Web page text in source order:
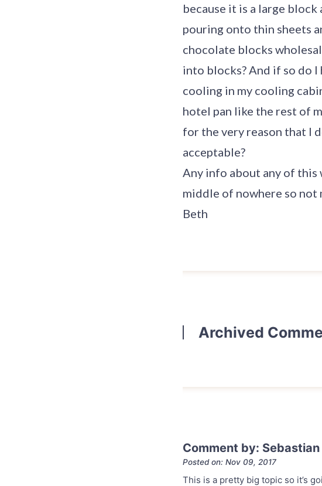
because it is a large
pouring onto thin sheets
chocolate blocks
into blocks? And if so do I
cooling in my cooling
hotel pan like the rest of
for the very reason that I
acceptable?
Any info about any of this
middle of nowhere so not
Beth
Archived
Comment by: Sebastian
Posted on: Nov 09, 2017
This is a pretty big topic so it’s